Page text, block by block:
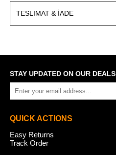
TESLIMAT & İADE
STAY UPDATED ON OUR DEALS
QUICK ACTIONS
Easy Returns
Track Order